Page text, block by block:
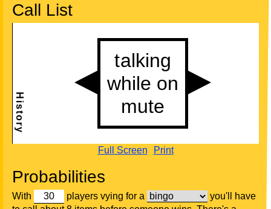
Call List
Full Screen Print
Probabilities
With players vying for a
you'll have